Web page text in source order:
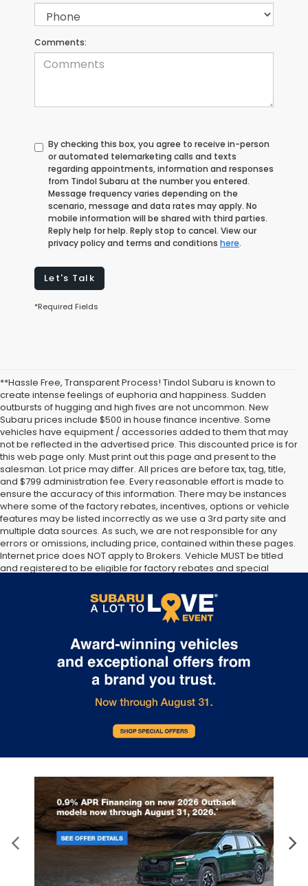
Comments:
By checking this box, you agree to receive in-person
or automated telemarketing calls and texts
regarding appointments, information and responses
from Tindol Subaru at the number you entered.
Message frequency varies depending on the
scenario, message and data rates may apply. No
mobile information will be shared with third parties.
Reply help for help. Reply stop to cancel. View our
privacy policy and terms and conditions here.
Let's Talk
*Required Fields
**Hassle Free, Transparent Process! Tindol Subaru is known to
create intense feelings of euphoria and happiness. Sudden
outbursts of hugging and high fives are not uncommon. New
Subaru prices include $500 in house finance incentive. Some
vehicles have equipment / accessories added to them that may
not be reflected in the advertised price. This discounted price is for
this web page only. Must print out this page and present to the
salesman. Lot price may differ. All prices are before tax, tag, title,
and $799 administration fee. Every reasonable effort is made to
ensure the accuracy of this information. There may be instances
where some of the factory rebates, incentives, options or vehicle
features may be listed incorrectly as we use a 3rd party site and
multiple data sources. As such, we are not responsible for any
errors or omissions, including price, contained within these pages.
Internet price does NOT apply to Brokers. Vehicle MUST be titled
and registered to be eligible for factory rebates and special
make you a part of the Tindol family. Stop in to see us at 4295 E
East Franklin Blvd Gastonia NC 28056. See Dealer for details.